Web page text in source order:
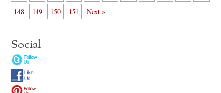
148
149 150 151 Next »
Social